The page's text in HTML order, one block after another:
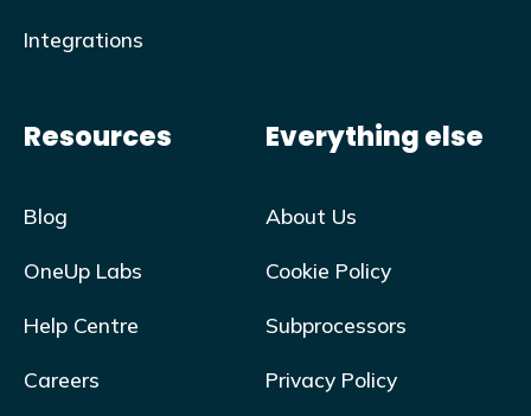
Integrations
Resources
Blog
OneUp Labs
Help Centre
Careers
Everything else
About Us
Cookie Policy
Subprocessors
Privacy Policy